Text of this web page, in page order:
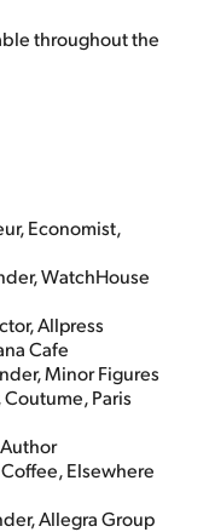
throughout the
Economist,
WatchHouse
Allpress
Cafe
Minor Figures
Coutume, Paris
Elsewhere
Allegra Group